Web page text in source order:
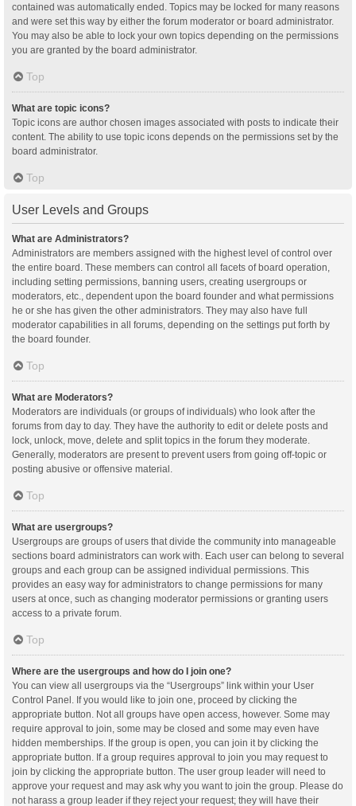
contained was automatically ended. Topics may be locked for many reasons
and were set this way by either the forum moderator or board administrator.
You may also be able to lock your own topics depending on the permissions
you are granted by the board administrator.
Top
What are topic icons?
Topic icons are author chosen images associated with posts to indicate their
content. The ability to use topic icons depends on the permissions set by the
board administrator.
Top
User Levels and Groups
What are Administrators?
Administrators are members assigned with the highest level of control over
the entire board. These members can control all facets of board operation,
including setting permissions, banning users, creating usergroups or
moderators, etc., dependent upon the board founder and what permissions
he or she has given the other administrators. They may also have full
moderator capabilities in all forums, depending on the settings put forth by
the board founder.
Top
What are Moderators?
Moderators are individuals (or groups of individuals) who look after the
forums from day to day. They have the authority to edit or delete posts and
lock, unlock, move, delete and split topics in the forum they moderate.
Generally, moderators are present to prevent users from going off-topic or
posting abusive or offensive material.
Top
What are usergroups?
Usergroups are groups of users that divide the community into manageable
sections board administrators can work with. Each user can belong to several
groups and each group can be assigned individual permissions. This
provides an easy way for administrators to change permissions for many
users at once, such as changing moderator permissions or granting users
access to a private forum.
Top
Where are the usergroups and how do I join one?
You can view all usergroups via the “Usergroups” link within your User
Control Panel. If you would like to join one, proceed by clicking the
appropriate button. Not all groups have open access, however. Some may
require approval to join, some may be closed and some may even have
hidden memberships. If the group is open, you can join it by clicking the
appropriate button. If a group requires approval to join you may request to
join by clicking the appropriate button. The user group leader will need to
approve your request and may ask why you want to join the group. Please do
not harass a group leader if they reject your request; they will have their